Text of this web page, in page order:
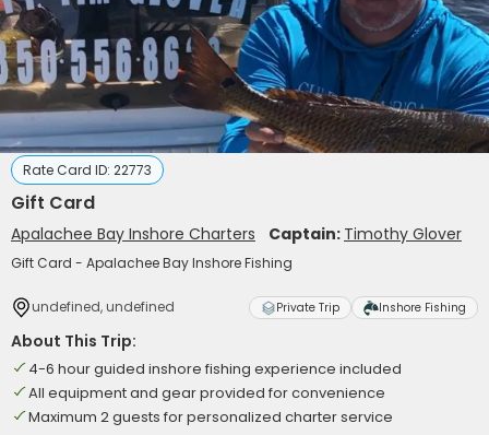
Rate Card ID: 22773
Gift Card
Apalachee Bay Inshore Charters Captain: Timothy Glover
Gift Card - Apalachee Bay Inshore Fishing
undefined, undefined Private Trip Inshore Fishing
About This Trip:
4-6 hour guided inshore fishing experience included
All equipment and gear provided for convenience
Maximum 2 guests for personalized charter service